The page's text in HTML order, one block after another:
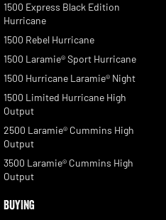
1500 Express Black Edition
Hurricane
1500 Rebel Hurricane
1500 Laramie® Sport Hurricane
1500 Hurricane Laramie® Night
1500 Limited Hurricane High
Output
2500 Laramie® Cummins High
Output
3500 Laramie® Cummins High
Output
BUYING